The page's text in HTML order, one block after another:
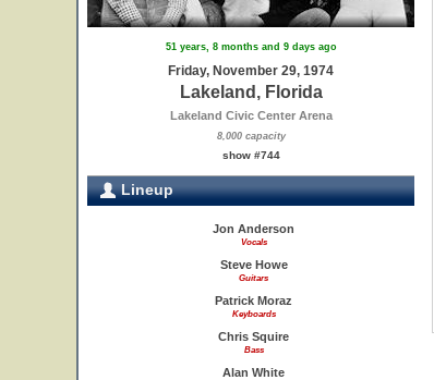
51 years, 8 months and 9 days ago
Friday, November 29, 1974
Lakeland, Florida
Lakeland Civic Center Arena
8,000 capacity
show #744
Lineup
Jon Anderson
Vocals
Steve Howe
Guitars
Patrick Moraz
Keyboards
Chris Squire
Bass
Alan White